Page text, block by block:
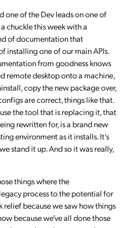
one of the Dev leads on one of
chuckle this week with a
of documentation that
installing one of our main APIs.
from goodness knows
remote desktop onto a machine,
copy the new package over,
are correct, things like that.
the tool that is replacing it, that
rewritten for, is a brand new
environment as it installs. It’s
stand it up. And so it was really,
things where the
process to the potential for
relief because we saw how things
because we’ve all done those